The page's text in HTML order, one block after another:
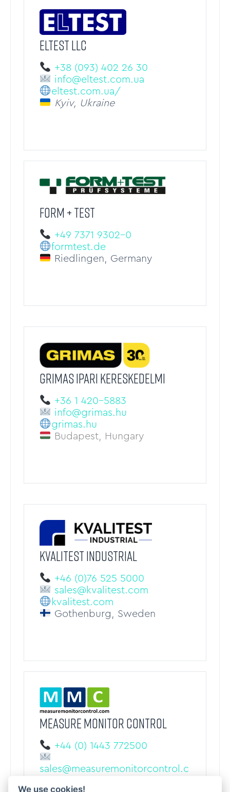
ELTEST LLC
+38 (093) 402 26 30
info@eltest.com.ua
eltest.com.ua/
Kyiv, Ukraine
FORM + TEST
+49 7371 9302-0
formtest.de
Riedlingen, Germany
GRIMAS IPARI KERESKEDELMI
+36 1 420-5883
info@grimas.hu
grimas.hu
Budapest, Hungary
KVALITEST Industrial
+46 (0)76 525 5000
sales@kvalitest.com
kvalitest.com
Gothenburg, Sweden
MEASURE MONITOR CONTROL
+44 (0) 1443 772500
sales@measuremonitorcontrol.c
We use cookies!